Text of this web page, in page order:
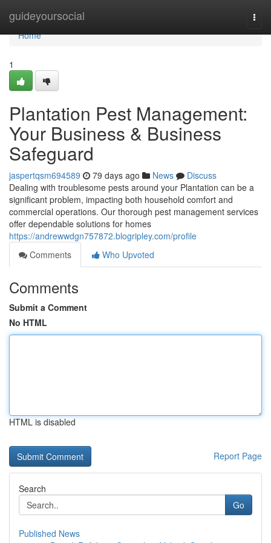
guideyoursocial
Home
Home
1
Plantation Pest Management:
Your Business & Business
Safeguard
jaspertqsm694589 79 days ago News
Discuss
Dealing with troublesome pests around your Plantation can be a
significant problem, impacting both household comfort and
commercial operations. Our thorough pest management services
offer dependable solutions for homes
https://andrewwdgn757872.blogripley.com/profile
Comments
Who Upvoted
Comments
Submit a Comment
No HTML
HTML is disabled
Report Page
Search
Go
Published News